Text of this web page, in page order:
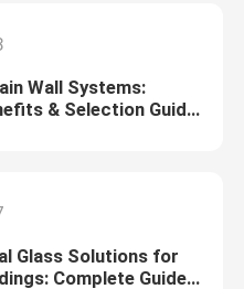
Wall Systems:
& Selection Guide
Glass Solutions for
Complete Guide